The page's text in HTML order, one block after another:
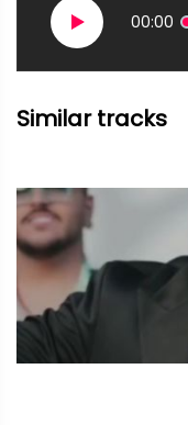
00:00
Similar tracks